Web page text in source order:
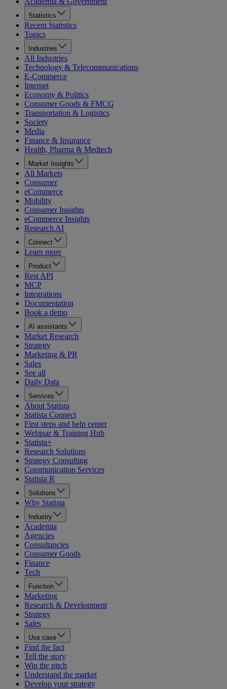
Statistics
Recent Statistics
Topics
Industries
All Industries
Technology & Telecommunications
E-Commerce
Internet
Economy & Politics
Consumer Goods & FMCG
Transportation & Logistics
Society
Media
Finance & Insurance
Health, Pharma & Medtech
Market Insights
All Markets
Consumer
eCommerce
Mobility
Consumer Insights
eCommerce Insights
Research AI
Connect
Learn more
Product
Rest API
MCP
Integrations
Documentation
Book a demo
AI assistants
Market Research
Strategy
Marketing & PR
Sales
See all
Daily Data
Services
About Statista
Statista Connect
First steps and help center
Webinar & Training Hub
Statista+
Research Solutions
Strategy Consulting
Communication Services
Statista R
Solutions
Why Statista
Industry
Academia
Agencies
Consultancies
Consumer Goods
Finance
Tech
Function
Marketing
Research & Development
Strategy
Sales
Use case
Find the fact
Tell the story
Win the pitch
Understand the market
Develop your strategy